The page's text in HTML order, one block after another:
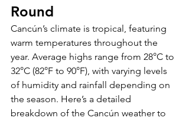
Round
Cancún’s climate is tropical, featuring
warm temperatures throughout the
year. Average highs range from 28°C to
32°C (82°F to 90°F), with varying levels
of humidity and rainfall depending on
the season. Here’s a detailed
breakdown of the Cancún weather to